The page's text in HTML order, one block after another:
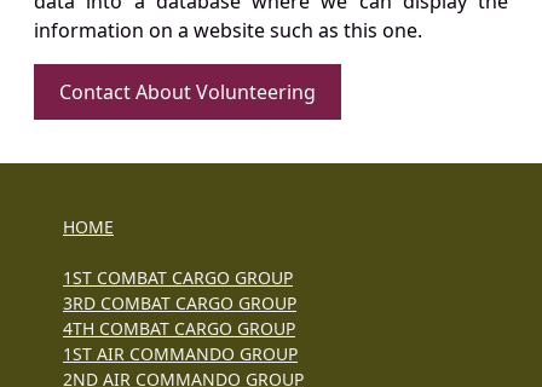
information on a website such as this one.
Contact About Volunteering
HOME
1ST COMBAT CARGO GROUP
3RD COMBAT CARGO GROUP
4TH COMBAT CARGO GROUP
1ST AIR COMMANDO GROUP
2ND AIR COMMANDO GROUP